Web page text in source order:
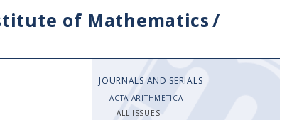
of Mathematics/
JOURNALS AND SERIALS
ACTA ARITHMETICA
ALL ISSUES